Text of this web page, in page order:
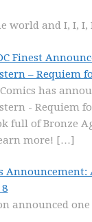
world and I, I,
Finest
– Requiem
has
- Requiem
full of Bronze
more! […]
Announcement:
announced